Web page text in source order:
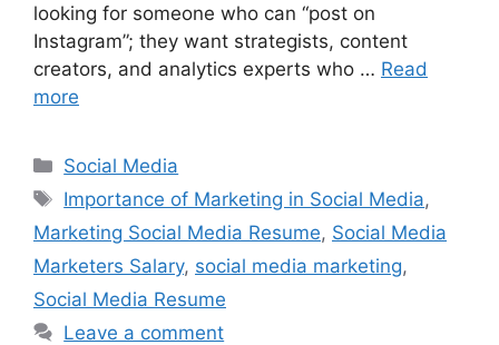
looking for someone who can “post on
Instagram”; they want strategists, content
creators, and analytics experts who … Read
more
Categories
Social Media
Tags
Importance of Marketing in Social Media,
Marketing Social Media Resume, Social Media
Marketers Salary, social media marketing,
Social Media Resume
Leave a comment